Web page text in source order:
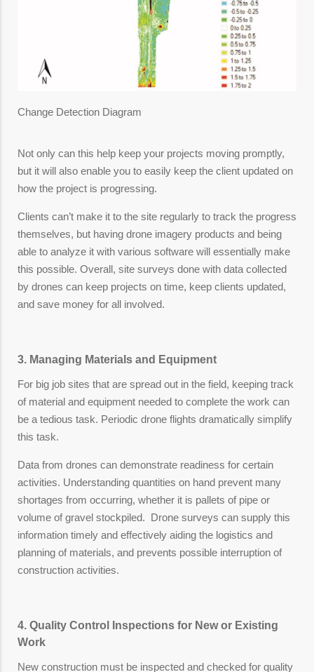
Change Detection Diagram
Not only can this help keep your projects moving promptly,
but it will also enable you to easily keep the client updated on
how the project is progressing.
Clients can’t make it to the site regularly to track the progress
themselves, but having drone imagery products and being
able to analyze it with various software will essentially make
this possible. Overall, site surveys done with data collected
by drones can keep projects on time, keep clients updated,
and save money for all involved.
3. Managing Materials and Equipment
For big job sites that are spread out in the field, keeping track
of material and equipment needed to complete the work can
be a tedious task. Periodic drone flights dramatically simplify
this task.
Data from drones can demonstrate readiness for certain
activities. Understanding quantities on hand prevent many
shortages from occurring, whether it is pallets of pipe or
volume of gravel stockpiled. Drone surveys can supply this
information timely and effectively aiding the logistics and
planning of materials, and prevents possible interruption of
construction activities.
4. Quality Control Inspections for New or Existing
Work
New construction must be inspected and checked for quality